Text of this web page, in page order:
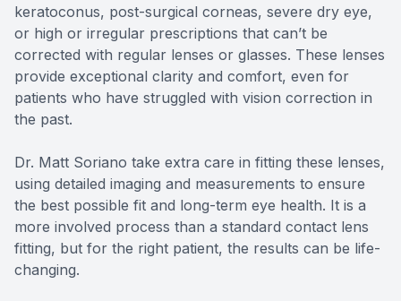
keratoconus, post-surgical corneas, severe dry eye,
or high or irregular prescriptions that can’t be
corrected with regular lenses or glasses. These lenses
provide exceptional clarity and comfort, even for
patients who have struggled with vision correction in
the past.
Dr. Matt Soriano take extra care in fitting these lenses,
using detailed imaging and measurements to ensure
the best possible fit and long-term eye health. It is a
more involved process than a standard contact lens
fitting, but for the right patient, the results can be life-
changing.